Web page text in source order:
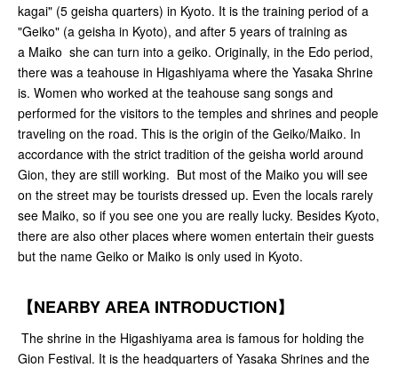
kagai" (5 geisha quarters) in Kyoto. It is the training period of a
"Geiko" (a geisha in Kyoto), and after 5 years of training as
a Maiko she can turn into a geiko. Originally, in the Edo period,
there was a teahouse in Higashiyama where the Yasaka Shrine
is. Women who worked at the teahouse sang songs and
performed for the visitors to the temples and shrines and people
traveling on the road. This is the origin of the Geiko/Maiko. In
accordance with the strict tradition of the geisha world around
Gion, they are still working. But most of the Maiko you will see
on the street may be tourists dressed up. Even the locals rarely
see Maiko, so if you see one you are really lucky. Besides Kyoto,
there are also other places where women entertain their guests
but the name Geiko or Maiko is only used in Kyoto.
【NEARBY AREA INTRODUCTION】
The shrine in the Higashiyama area is famous for holding the
Gion Festival. It is the headquarters of Yasaka Shrines and the